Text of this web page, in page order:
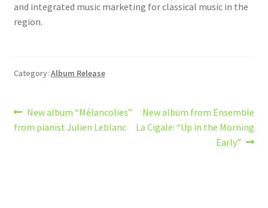
and integrated music marketing for classical music in the
region.
Category: Album Release
Post
navigation
Previous
post:
New album “Mélancolies”
from pianist Julien Leblanc
Next
post:
New album from Ensemble
La Cigale: “Up in the Morning
Early”